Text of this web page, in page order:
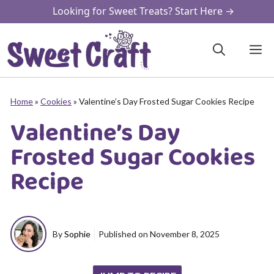
to
content
Looking for Sweet Treats? Start Here →
Home» Cookies » Valentine’s Day Frosted Sugar Cookies Recipe
Valentine’s Day
Frosted Sugar Cookies
Recipe
BySophie Published on November 8, 2025